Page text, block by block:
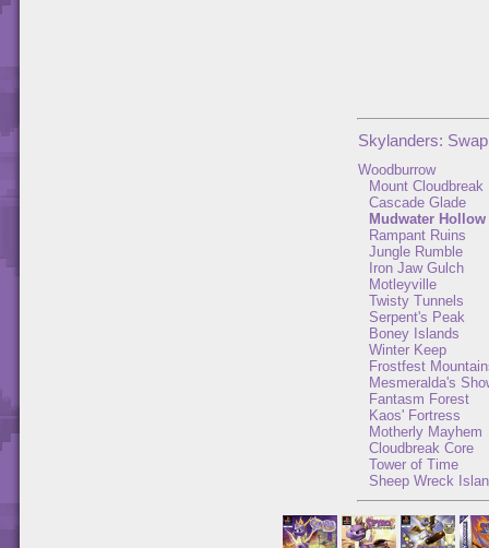
Skylanders:
Woodburrow
Mount Cloudbreak
Cascade Glade
Mudwater Hollow
Rampant Ruins
Jungle Rumble
Iron Jaw Gulch
Motleyville
Twisty Tunnels
Serpent's Peak
Boney Islands
Winter Keep
Frostfest
Mesmeralda's
Fantasm Forest
Kaos' Fortress
Motherly Mayhem
Cloudbreak Core
Tower of Time
Sheep Wreck